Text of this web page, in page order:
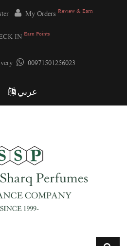
My Orders Review & Earn
IN Earn Points
00971501256023
عربي